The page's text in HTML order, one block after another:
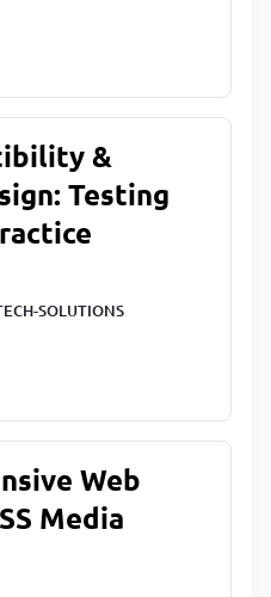
&
Testing
SOLUTIONS
Web
Media